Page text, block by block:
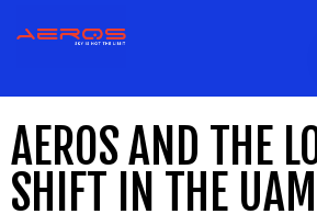
AEROS AND THE
SHIFT IN THE